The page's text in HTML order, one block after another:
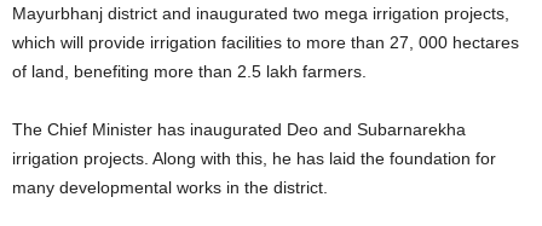
Mayurbhanj district and inaugurated two mega irrigation projects,
which will provide irrigation facilities to more than 27, 000 hectares
of land, benefiting more than 2.5 lakh farmers.
The Chief Minister has inaugurated Deo and Subarnarekha
irrigation projects. Along with this, he has laid the foundation for
many developmental works in the district.